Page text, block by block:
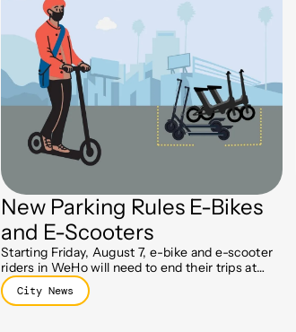
New Parking Rules E-Bikes
and E-Scooters
Starting Friday, August 7, e-bike and e-scooter
riders in WeHo will need to end their trips at
designated parking spots, part of a new push to
keep sidewalks clear.
City News